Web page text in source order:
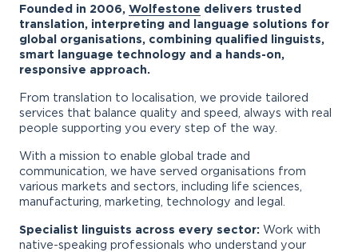
Founded in 2006, Wolfestone delivers trusted
translation, interpreting and language solutions for
global organisations, combining qualified linguists,
smart language technology and a hands-on,
responsive approach.
From translation to localisation, we provide tailored
services that balance quality and speed, always with real
people supporting you every step of the way.
With a mission to enable global trade and
communication, we have served organisations from
various markets and sectors, including life sciences,
manufacturing, marketing, technology and legal.
Specialist linguists across every sector: Work with
native-speaking professionals who understand your